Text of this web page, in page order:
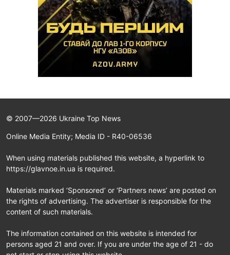
© 2007—2026 Ukraine Top News
Online Media Entity; Media ID - R40-06536
When using materials published this website, a hyperlink to
https://glavnoe.in.ua is required.
Materials marked ‘Sponsored’ or ‘Partners news’ are posted on
the rights of advertising. The advertiser is responsible for the
content of such materials.
The information contained on this website is intended for
persons aged 21 and over. If you are under the age of 21 - do